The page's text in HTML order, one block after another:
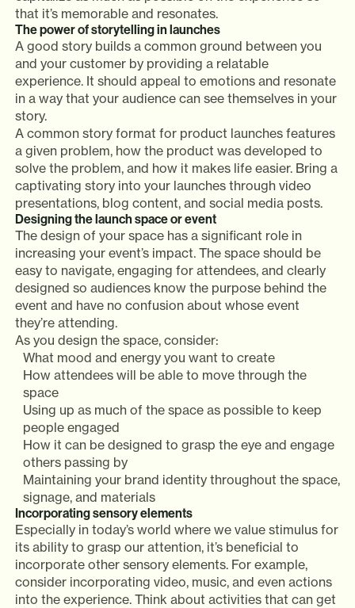
that it’s memorable and resonates.
The power of storytelling in launches
A good story builds a common ground between you
and your customer by providing a relatable
experience. It should appeal to emotions and resonate
in a way that your audience can see themselves in your
story.
A common story format for product launches features
a given problem, how the product was developed to
solve the problem, and how it makes life easier. Bring a
captivating story into your launches through video
presentations, blog content, and social media posts.
Designing the launch space or event
The design of your space has a significant role in
increasing your event’s impact. The space should be
easy to navigate, engaging for attendees, and clearly
designed so audiences know the purpose behind the
event and have no confusion about whose event
they’re attending.
As you design the space, consider:
What mood and energy you want to create
How attendees will be able to move through the
space
Using up as much of the space as possible to keep
people engaged
How it can be designed to grasp the eye and engage
others passing by
Maintaining your brand identity throughout the space,
signage, and materials
Incorporating sensory elements
Especially in today’s world where we value stimulus for
its ability to grasp our attention, it’s beneficial to
incorporate other sensory elements. For example,
consider incorporating video, music, and even actions
into the experience. Think about activities that can get